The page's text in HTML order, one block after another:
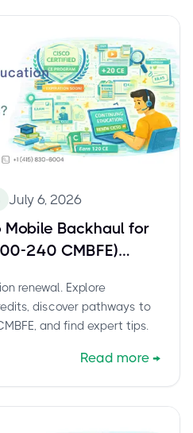
July 6, 2026
Mobile Backhaul for
240 CMBFE)
renewal. Explore
discover pathways to
and find expert tips.
Read more →